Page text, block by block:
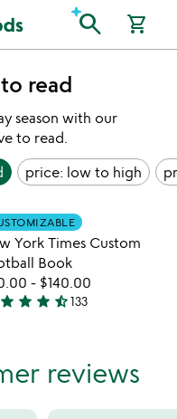
search shopping_cart
read
season with our
to read.
price: low to high
reviews
Item not in
York Times Custom
Book
- $140.00
star star star star_half133